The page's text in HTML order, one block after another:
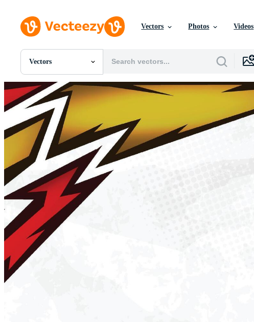
Vectors Photos Videos
Vectors
All Images
Photos
PNGs
PSDs
SVGs
Templates
Vectors
Videos
Motion Graphics
Editorial Images
Editorial Events